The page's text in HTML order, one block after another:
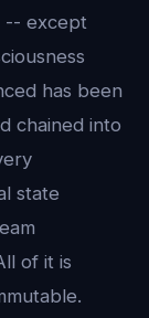
-- except
has been
chained into
state
of it is